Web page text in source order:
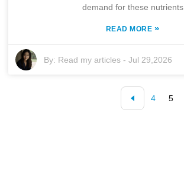
demand for these nutrients
READ MORE »
By: Read my articles -Jul 29,2026
4 5